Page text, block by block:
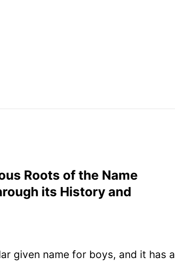
Roots of the Name
its History and
given name for boys, and it has a